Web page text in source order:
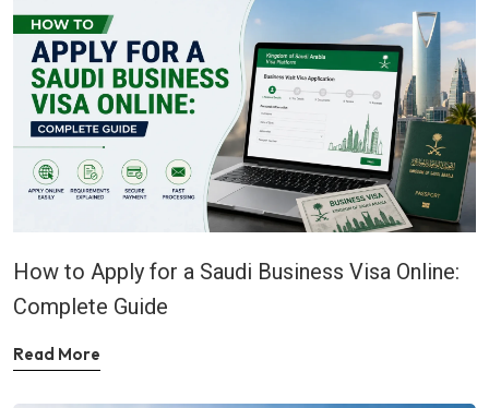
How to Apply for a Saudi Business Visa Online:
Complete Guide
Read More